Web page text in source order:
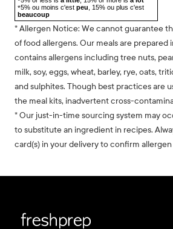
*5% ou moins c'est peu, 15% ou plus c'est
beaucoup
* Allergen Notice: We cannot guarantee
of food allergens. Our meals are prepared
contains allergens including tree nuts,
milk, soy, eggs, wheat, barley, rye, oats,
and sulphites. Though best practices are
the meal kits, inadvertent cross-
* Our just-in-time sourcing system may
to substitute an ingredient in recipes.
card(s) in your delivery to confirm